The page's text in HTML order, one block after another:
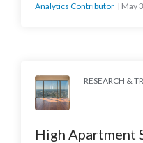
Analytics Contributor May
RESEARCH &
High Apartment